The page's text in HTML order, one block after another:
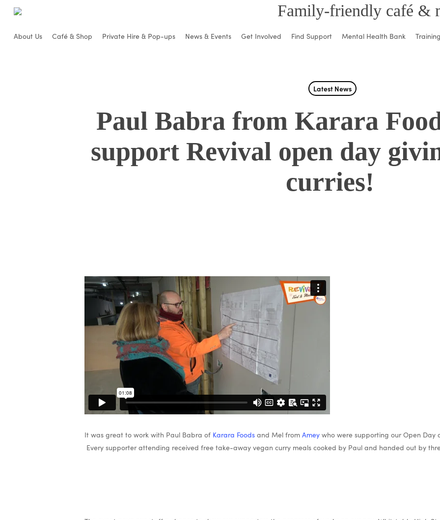
Family-friendly café &
About Us Café & Shop Private Hire & Pop-ups News & Events Get Involved Find Support Mental Health Bank
Latest News
Paul Babra from Karara
support Revival open day
curries!
It was great to work with Paul Babra of Karara Foods and Mel fromAmey who were supporting our Open Day
Every supporter attending received free take-away vegan curry meals cooked by Paul and handed out by